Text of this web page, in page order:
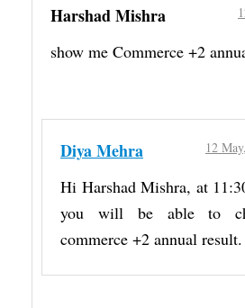
Harshad Mishra
show me Commerce +2
Diya Mehra 12
Hi Harshad Mishra, at
you will be able to
commerce +2 annual result.